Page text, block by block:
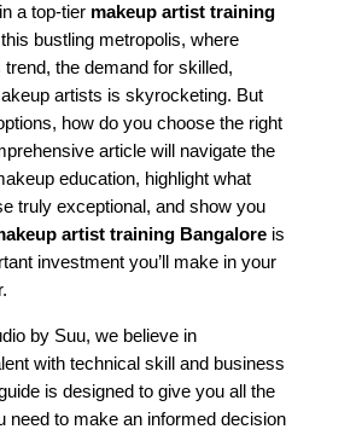
a top-tier makeup artist training
bustling metropolis, where
the demand for skilled,
artists is skyrocketing. But
how do you choose the right
article will navigate the
education, highlight what
truly exceptional, and show you
artist training Bangalore is
investment you’ll make in your
by Suu, we believe in
with technical skill and business
is designed to give you all the
need to make an informed decision